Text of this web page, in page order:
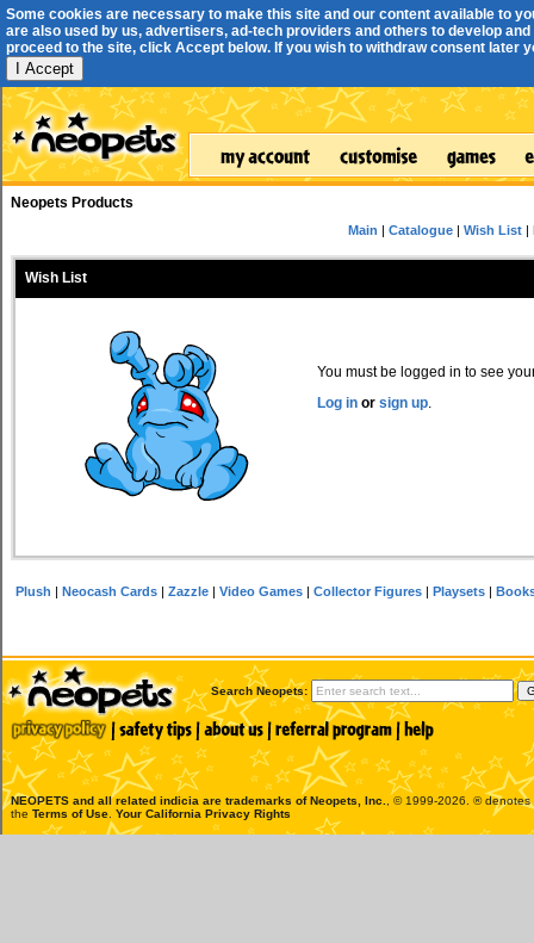
Some cookies are necessary to make this site and our content available to
are also used by us, advertisers, ad-tech providers and others to develop
proceed to the site, click Accept below. If you wish to withdraw consent later
I Accept
Neopets Products
Main |Catalogue |Wish List |
Wish List
You must be logged in to see
Log in or sign up.
Plush |Neocash Cards |Zazzle |Video Games |Collector Figures |Playsets |
Search Neopets:
NEOPETS and all related indicia are trademarks ofNeopets, Inc.
, © 1999-2026. ®
the Terms of Use Your California Privacy Rights